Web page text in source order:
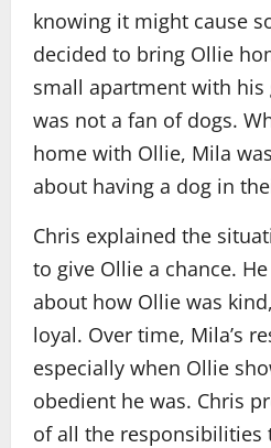
knowing it might cause
decided to bring Ollie
small apartment with
was not a fan of dogs.
home with Ollie, Mila
about having a dog in
Chris explained the
to give Ollie a chance.
about how Ollie was
loyal. Over time, Mila’s
especially when Ollie
obedient he was. Chris
of all the responsibilities